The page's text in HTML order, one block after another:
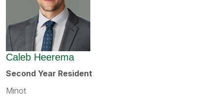
Caleb Heerema
Second Year Resident
Minot